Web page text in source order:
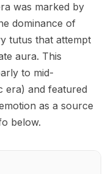
was marked by
dominance of
tutus that attempt
aura. This
to mid-
era) and featured
as a source
below.